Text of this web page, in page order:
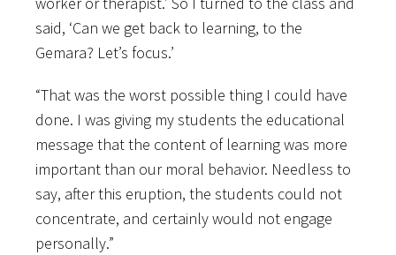
said, ‘Can we get back to learning, to the
Gemara? Let’s focus.’
“That was the worst possible thing I could have
done. I was giving my students the educational
message that the content of learning was more
important than our moral behavior. Needless to
say, after this eruption, the students could not
concentrate, and certainly would not engage
personally.”